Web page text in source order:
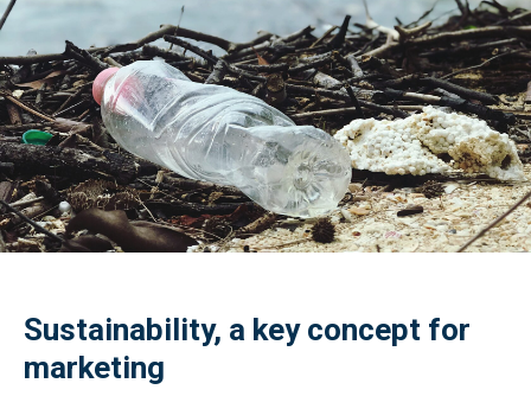
Sustainability, a key concept for
marketing